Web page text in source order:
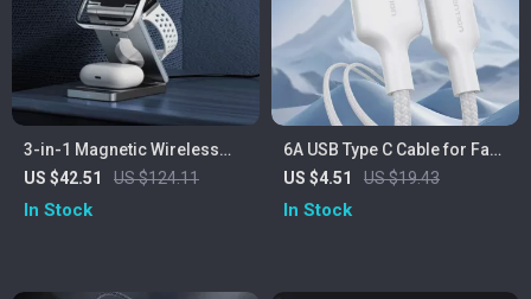
3-in-1 Magnetic Wireless
Charger Stand – Fast 15W
Charging Station
US $42.51 US $124.11
In Stock
6A USB Type C Cable for Fast
100W Charging
US $4.51 US $19.43
In Stock